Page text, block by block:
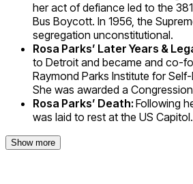
her act of defiance led to the
Bus Boycott. In 1956, the
segregation unconstitutional.
Rosa Parks’ Later Years &
to Detroit and became and co-
Raymond Parks Institute for
She was awarded a
Rosa Parks’ Death: Following
was laid to rest at the US Capitol.
Show more